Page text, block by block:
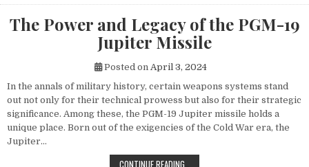
The Power and Legacy of the PGM-19
Jupiter Missile
Posted on April 3, 2024
In the annals of military history, certain weapons systems stand
out not only for their technical prowess but also for their strategic
significance. Among these, the PGM-19 Jupiter missile holds a
unique place. Born out of the exigencies of the Cold War era, the
Jupiter…